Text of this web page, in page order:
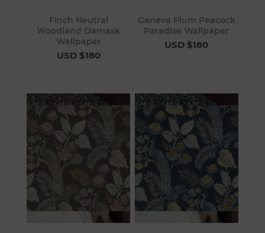
Finch Neutral
Woodland Damask
Wallpaper
USD $180
Geneva Plum Peacock
Paradise Wallpaper
USD $180